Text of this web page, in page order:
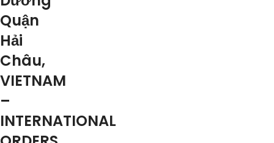
Quận
Hải
Châu,
VIETNAM
–
INTERNATIONAL